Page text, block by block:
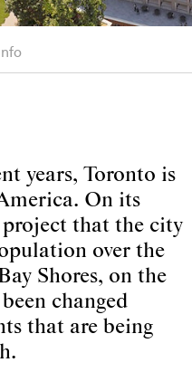
years, Toronto is
On its
that the city
over the
Shores, on the
changed
that are being